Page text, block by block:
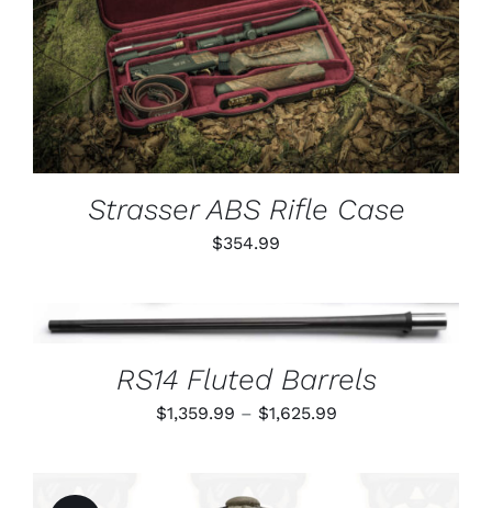
ADD TO CART
/
DETAILS
Strasser ABS Rifle Case
$354.99
SELECT OPTIONS THIS
PRODUCT
MULTIPLE
VARIANTS.
THE
/
DETAILS
RS14 Fluted Barrels
$1,359.99 – $1,625.99Price